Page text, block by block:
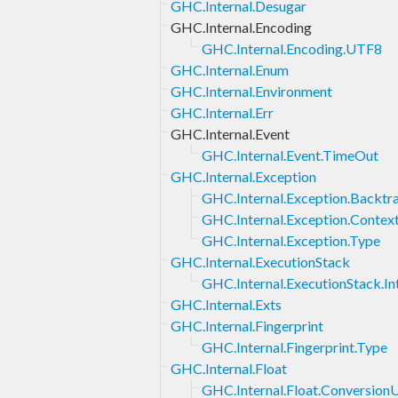
GHC.Internal.Desugar
GHC.Internal.Encoding
GHC.Internal.Encoding.UTF8
GHC.Internal.Enum
GHC.Internal.Environment
GHC.Internal.Err
GHC.Internal.Event
GHC.Internal.Event.TimeOut
GHC.Internal.Exception
GHC.Internal.Exception.Type
GHC.Internal.ExecutionStack
GHC.Internal.Exts
GHC.Internal.Fingerprint
GHC.Internal.Fingerprint.Type
GHC.Internal.Float